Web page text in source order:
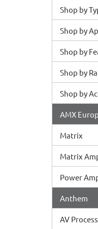
Shop by
Shop by
Shop by
Shop by
Shop by
AMX
Matrix
Matrix
Power
Anthem
AV